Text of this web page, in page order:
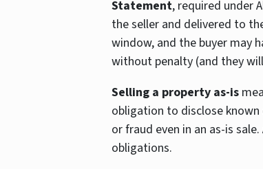
Statement, required under
the seller and delivered to
window, and the buyer may
without penalty (and they
Selling a property as-is
obligation to disclose known
or fraud even in an as-is sale.
obligations.